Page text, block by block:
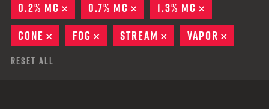
0.2% MC
REMOVE
0.7% MC REMOVE
1.3% MC
CONE
REMOVE
FOG REMOVE
STREAM REMOVE
VAPOR
Reset All